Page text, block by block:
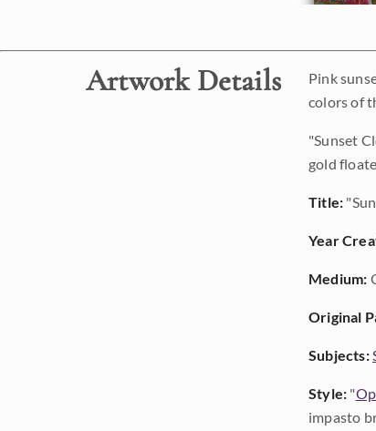
Artwork Details
Pink
colors of
"Sunset
gold
Title:
Year
Medium:
Original
Subjects:
Style: "
impasto